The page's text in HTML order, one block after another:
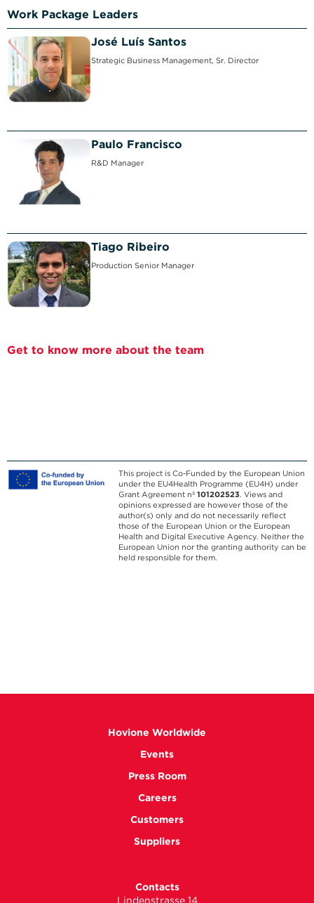
Work Package Leaders
José Luís Santos
Strategic Business Management, Sr. Director
Paulo Francisco
R&D Manager
Tiago Ribeiro
Production Senior Manager
Get to know more about the team
This project is Co-Funded by the European Union
under the EU4Health Programme (EU4H) under
Grant Agreement nº 101202523. Views and
opinions expressed are however those of the
author(s) only and do not necessarily reflect
those of the European Union or the European
Health and Digital Executive Agency. Neither the
European Union nor the granting authority can be
held responsible for them.
Hovione Worldwide
Events
Press Room
Careers
Customers
Suppliers
Contacts
Lindenstrasse 14